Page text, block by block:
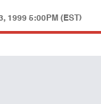
1999 5:00PM (EST)